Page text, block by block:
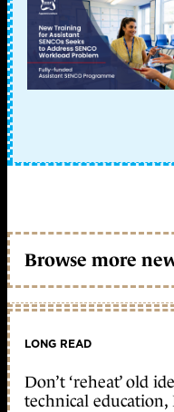
Browse more
LONG READ
Don’t ‘reheat’ old
technical